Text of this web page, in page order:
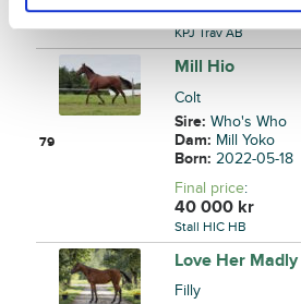
45 000kr
KPJ Trav AB
79
Mill Hio
Colt
Sire:Who's Who
Dam: Mill Yoko
Born:2022-05-18
Final price:
40 000 kr
Stall HIC HB
Love Her Madly
Filly